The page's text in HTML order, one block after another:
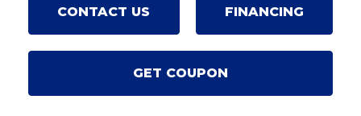
CONTACT US FINANCING
GET COUPON